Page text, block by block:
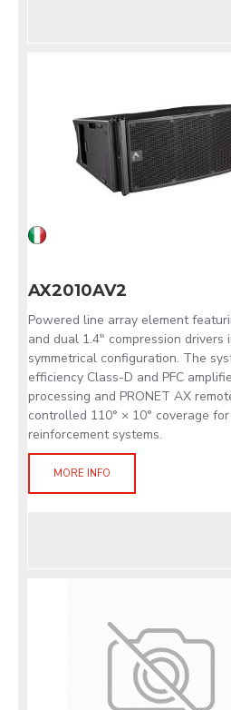
AX2010AV2
Powered line array element
and dual 1.4" compression drivers
symmetrical configuration. The
efficiency Class-D and PFC
processing and PRONET AX
controlled 110° × 10° coverage
reinforcement systems.
MORE INFO